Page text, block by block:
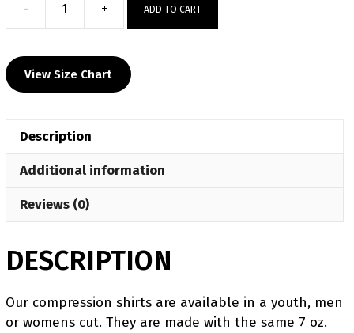
-
Empire
Black
&
Short
Sleeve
+ ADD TO CART
View Size Chart
Description
Additional information
Reviews (0)
DESCRIPTION
Our compression shirts are available in a youth, men
or womens cut. They are made with the same 7 oz.